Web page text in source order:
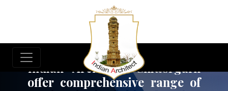
Build Your Dream Project
Indian Architect, Chittorgarh
offer comprehensive range of